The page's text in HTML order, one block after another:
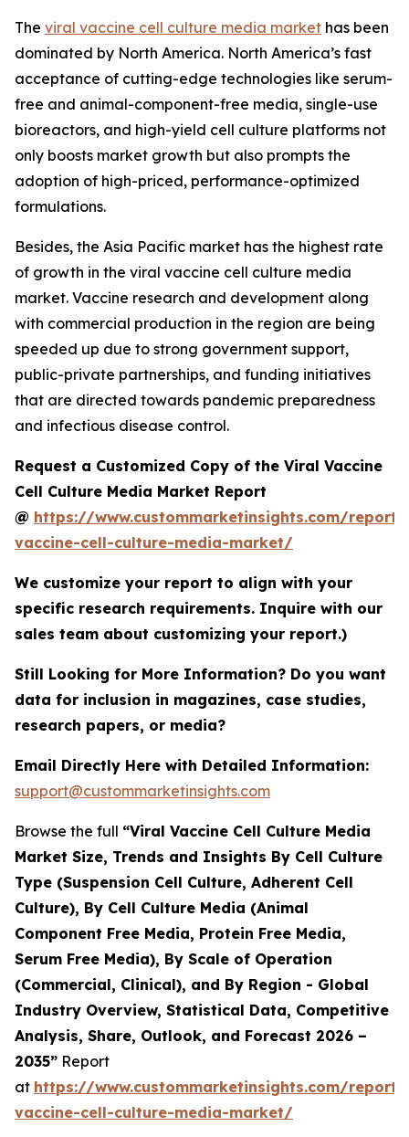
The viral vaccine cell culture media market has been
dominated by North America. North America’s fast
acceptance of cutting-edge technologies like serum-
free and animal-component-free media, single-use
bioreactors, and high-yield cell culture platforms not
only boosts market growth but also prompts the
adoption of high-priced, performance-optimized
formulations.
Besides, the Asia Pacific market has the highest rate
of growth in the viral vaccine cell culture media
market. Vaccine research and development along
with commercial production in the region are being
speeded up due to strong government support,
public-private partnerships, and funding initiatives
that are directed towards pandemic preparedness
and infectious disease control.
Request a Customized Copy of the Viral Vaccine
Cell Culture Media Market Report
@ https://www.custommarketinsights.com/
vaccine-cell-culture-media-market/
We customize your report to align with your
specific research requirements. Inquire with our
sales team about customizing your report.)
Still Looking for More Information? Do you want
data for inclusion in magazines, case studies,
research papers, or media?
Email Directly Here with Detailed Information:
support@custommarketinsights.com
Browse the full “Viral Vaccine Cell Culture Media
Market Size, Trends and Insights By Cell Culture
Type (Suspension Cell Culture, Adherent Cell
Culture), By Cell Culture Media (Animal
Component Free Media, Protein Free Media,
Serum Free Media), By Scale of Operation
(Commercial, Clinical), and By Region - Global
Industry Overview, Statistical Data, Competitive
Analysis, Share, Outlook, and Forecast 2026 –
2035” Report
at https://www.custommarketinsights.com/
vaccine-cell-culture-media-market/